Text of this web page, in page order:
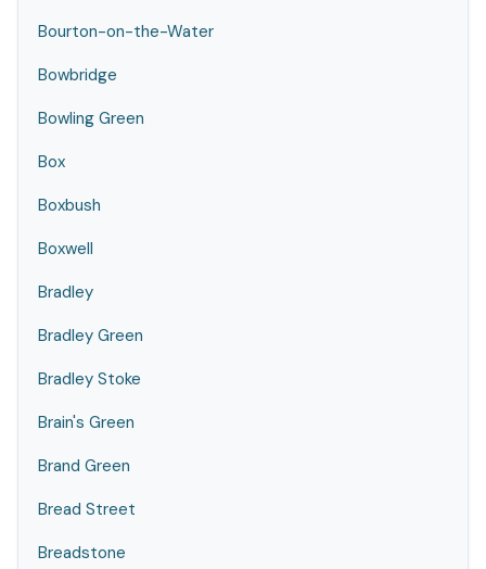
Bourton-on-the-Water
Bowbridge
Bowling Green
Box
Boxbush
Boxwell
Bradley
Bradley Green
Bradley Stoke
Brain's Green
Brand Green
Bread Street
Breadstone